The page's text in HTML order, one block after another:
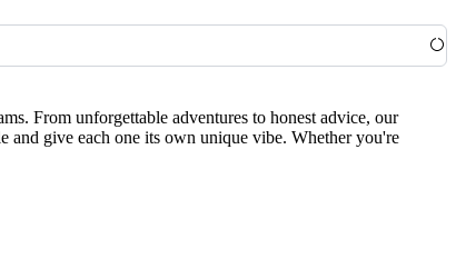
From unforgettable adventures to honest advice, our
and give each one its own unique vibe. Whether you're